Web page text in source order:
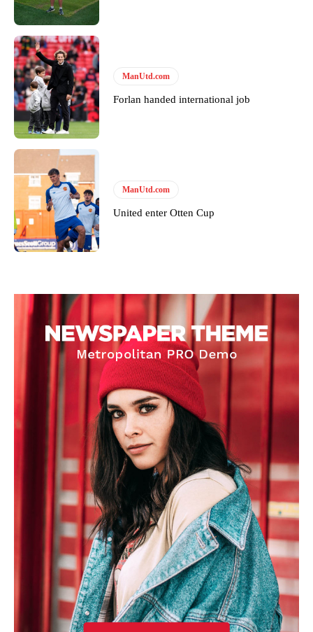
ManUtd.com
Forlan handed international job
ManUtd.com
United enter Otten Cup